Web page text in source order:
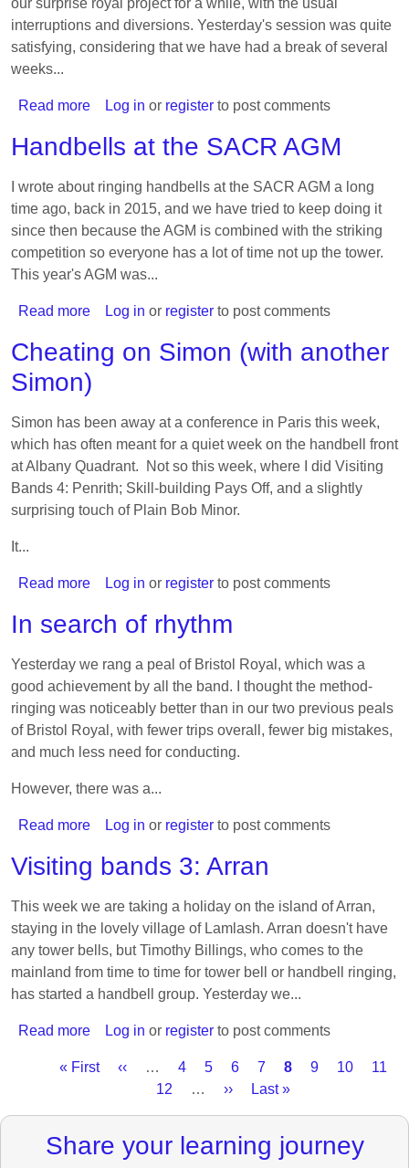
our surprise royal project for a while, with the usual
interruptions and diversions. Yesterday's session was quite
satisfying, considering that we have had a break of several
weeks...
Read more about
resume
royal
method
(5)
Log in or register to post comments
Handbells at the SACR AGM
I wrote about ringing handbells at the SACR AGM a long
time ago, back in 2015, and we have tried to keep doing it
since then because the AGM is combined with the striking
competition so everyone has a lot of time not up the tower.
This year's AGM was...
Read more about
at
the
AGM
Log in or register to post comments
Cheating on Simon (with another
Simon)
Simon has been away at a conference in Paris this week,
which has often meant for a quiet week on the handbell front
at Albany Quadrant. Not so this week, where I did Visiting
Bands 4: Penrith; Skill-building Pays Off, and a slightly
surprising touch of Plain Bob Minor.
It...
Read more about
on
(with
another
Simon)
Log in or register to post comments
In search of rhythm
Yesterday we rang a peal of Bristol Royal, which was a
good achievement by all the band. I thought the method-
ringing was noticeably better than in our two previous peals
of Bristol Royal, with fewer trips overall, fewer big mistakes,
and much less need for conducting.
However, there was a...
Read more about
search
rhythm
Log in or register to post comments
Visiting bands 3: Arran
This week we are taking a holiday on the island of Arran,
staying in the lovely village of Lamlash. Arran doesn't have
any tower bells, but Timothy Billings, who comes to the
mainland from time to time for tower bell or handbell ringing,
has started a handbell group. Yesterday we...
Read more about
bands
Arran
Log in or register to post comments
First
« First
Previous
‹‹ … Page
4 Page
5 Page
6 Page
7
Current
page
8 Page
9 Page
10 Page
11
Page
12 …
Next
››
Last
Last »
Share your learning journey